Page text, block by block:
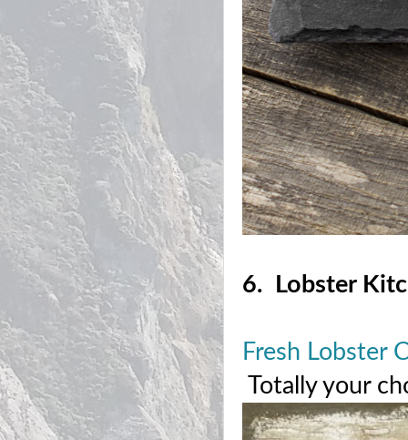
6. Lobster
Fresh Lobster
Totally your